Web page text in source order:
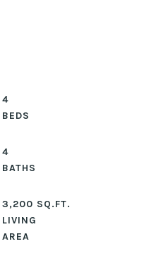
4
4
3,200 SQ.FT.
LIVING